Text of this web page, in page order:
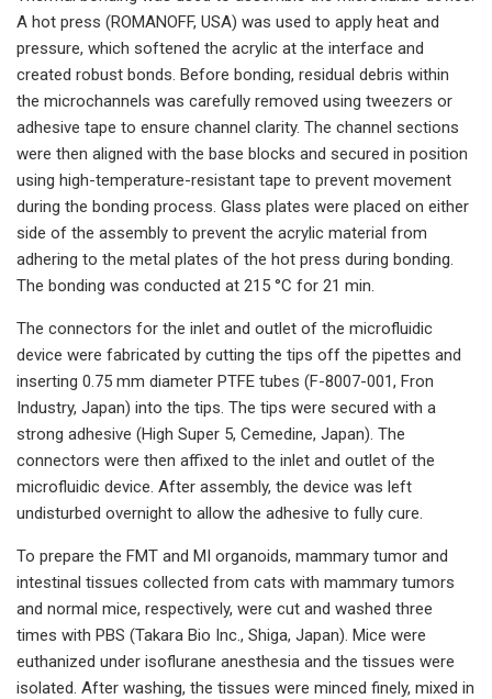
A hot press (ROMANOFF, USA) was used to apply heat and
pressure, which softened the acrylic at the interface and
created robust bonds. Before bonding, residual debris within
the microchannels was carefully removed using tweezers or
adhesive tape to ensure channel clarity. The channel sections
were then aligned with the base blocks and secured in position
using high-temperature-resistant tape to prevent movement
during the bonding process. Glass plates were placed on either
side of the assembly to prevent the acrylic material from
adhering to the metal plates of the hot press during bonding.
The bonding was conducted at 215 °C for 21 min.
The connectors for the inlet and outlet of the microfluidic
device were fabricated by cutting the tips off the pipettes and
inserting 0.75 mm diameter PTFE tubes (F-8007-001, Fron
Industry, Japan) into the tips. The tips were secured with a
strong adhesive (High Super 5, Cemedine, Japan). The
connectors were then affixed to the inlet and outlet of the
microfluidic device. After assembly, the device was left
undisturbed overnight to allow the adhesive to fully cure.
To prepare the FMT and MI organoids, mammary tumor and
intestinal tissues collected from cats with mammary tumors
and normal mice, respectively, were cut and washed three
times with PBS (Takara Bio Inc., Shiga, Japan). Mice were
euthanized under isoflurane anesthesia and the tissues were
isolated. After washing, the tissues were minced finely, mixed in